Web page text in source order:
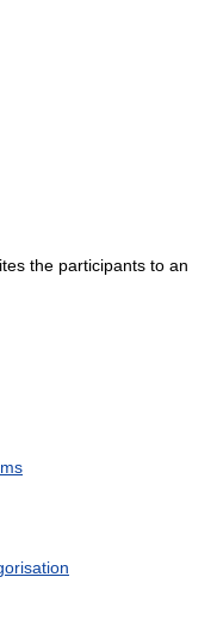
the participants to an